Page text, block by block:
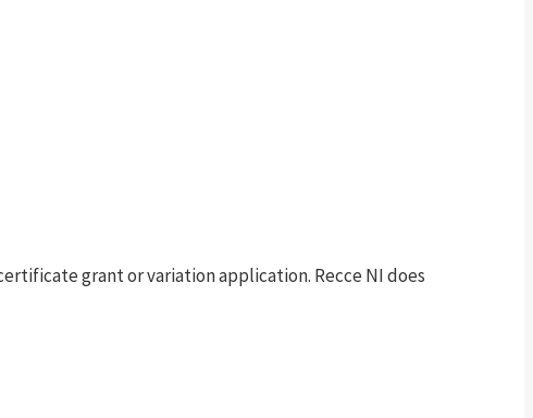
grant or variation application. Recce NI does